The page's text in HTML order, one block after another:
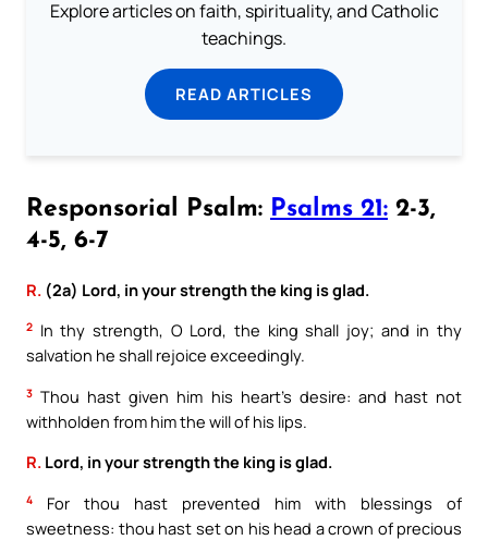
Explore articles on faith, spirituality, and Catholic
teachings.
READ ARTICLES
Responsorial Psalm: Psalms 21: 2-3,
4-5, 6-7
R. (2a) Lord, in your strength the king is glad.
2 In thy strength, O Lord, the king shall joy; and in thy
salvation he shall rejoice exceedingly.
3 Thou hast given him his heart’s desire: and hast not
withholden from him the will of his lips.
R. Lord, in your strength the king is glad.
4
For thou hast prevented him with blessings of
sweetness: thou hast set on his head a crown of precious